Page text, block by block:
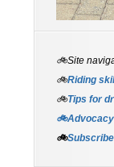
🚲Site
🚲Riding
🚲Tips for
🚲Subscribe